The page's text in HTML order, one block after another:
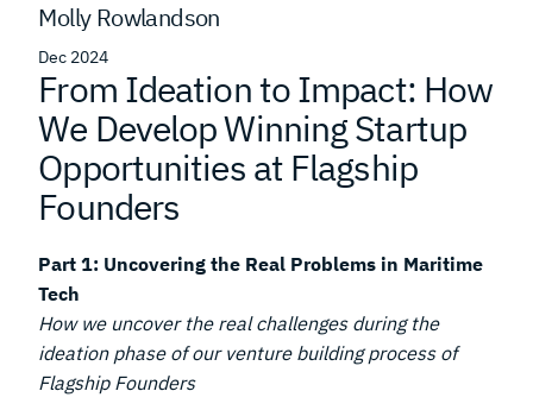
Molly Rowlandson
Dec 2024
From Ideation to Impact: How
We Develop Winning Startup
Opportunities at Flagship
Founders
Part 1: Uncovering the Real Problems in Maritime
Tech
How we uncover the real challenges during the
ideation phase of our venture building process of
Flagship Founders